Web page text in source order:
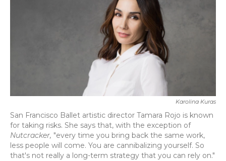
Karolina Kuras
San Francisco Ballet artistic director Tamara Rojo is known
for taking risks. She says that, with the exception of
Nutcracker, "every time you bring back the same work,
less people will come. You are cannibalizing yourself. So
that's not really a long-term strategy that you can rely on."